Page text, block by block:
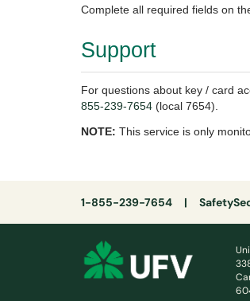
Complete all required fields on
Support
For questions about key / card
855-239-7654 (local 7654).
NOTE: This service is only
1-855-239-7654 |